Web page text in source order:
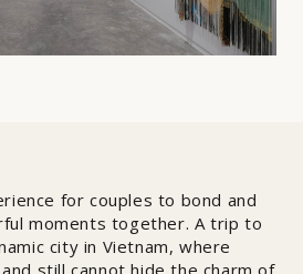
for couples to bond and
moments together. A trip to
city in Vietnam, where